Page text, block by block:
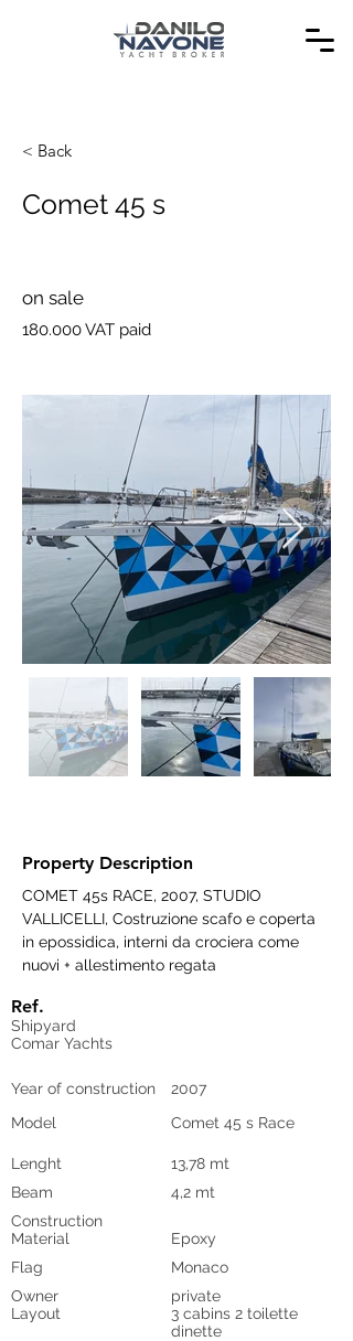
< Back
Comet 45 s
on sale
180.000 VAT paid
Property Description
COMET 45s RACE, 2007, STUDIO
VALLICELLI, Costruzione scafo e coperta
in epossidica, interni da crociera come
nuovi + allestimento regata
Ref.
Shipyard
Comar Yachts
Year of construction
2007
Model
Comet 45 s Race
Lenght
13,78 mt
Beam
4,2 mt
Construction
Material
Epoxy
Flag
Monaco
Owner
Layout
private
3 cabins 2 toilette
dinette